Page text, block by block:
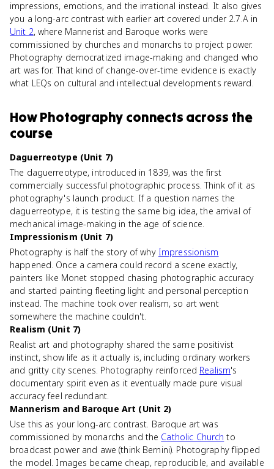
impressions, emotions, and the irrational instead. It also gives
you a long-arc contrast with earlier art covered under 2.7.A in
Unit 2, where Mannerist and Baroque works were
commissioned by churches and monarchs to project power.
Photography democratized image-making and changed who
art was for. That kind of change-over-time evidence is exactly
what LEQs on cultural and intellectual developments reward.
HowPhotography connects across the
course
Daguerreotype (Unit 7)
The daguerreotype, introduced in 1839, was the first
commercially successful photographic process. Think of it as
photography's launch product. If a question names the
daguerreotype, it is testing the same big idea, the arrival of
mechanical image-making in the age of science.
Impressionism (Unit 7)
Photography is half the story of why Impressionism
happened. Once a camera could record a scene exactly,
painters like Monet stopped chasing photographic accuracy
and started painting fleeting light and personal perception
instead. The machine took over realism, so art went
somewhere the machine couldn't.
Realism (Unit 7)
Realist art and photography shared the same positivist
instinct, show life as it actually is, including ordinary workers
and gritty city scenes. Photography reinforced Realism's
documentary spirit even as it eventually made pure visual
accuracy feel redundant.
Mannerism and Baroque Art (Unit 2)
Use this as your long-arc contrast. Baroque art was
commissioned by monarchs and the Catholic Church to
broadcast power and awe (think Bernini). Photography flipped
the model. Images became cheap, reproducible, and available